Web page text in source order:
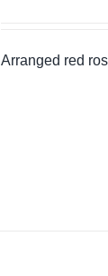
Arranged red